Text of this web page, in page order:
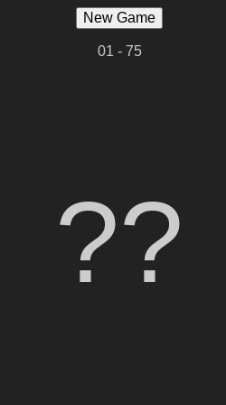
New Game
01 - 75
??